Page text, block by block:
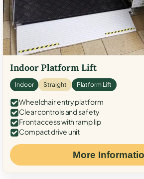
Indoor Platform Lift
Indoor Straight Platform Lift
Wheelchair entry platform
Clear controls and safety
Front access with ramp lip
Compact drive unit
More